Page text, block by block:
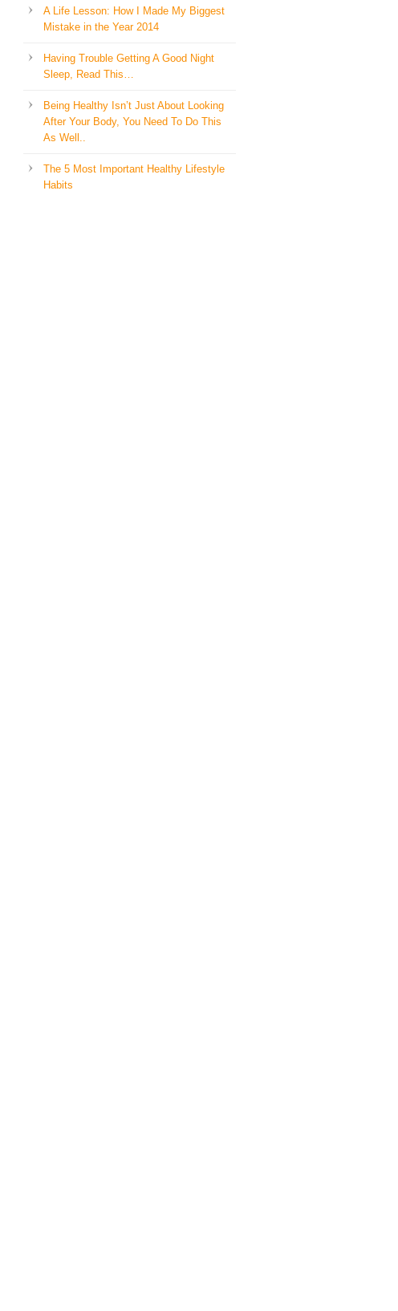
A Life Lesson: How I Made ​My Biggest
Mistake in the Year 2014
Having Trouble Getting A Good Night
Sleep, Read This…
Being Healthy Isn’t Just About Looking
After Your Body, You Need To Do This
As Well..
The 5 Most Important Healthy Lifestyle
Habits